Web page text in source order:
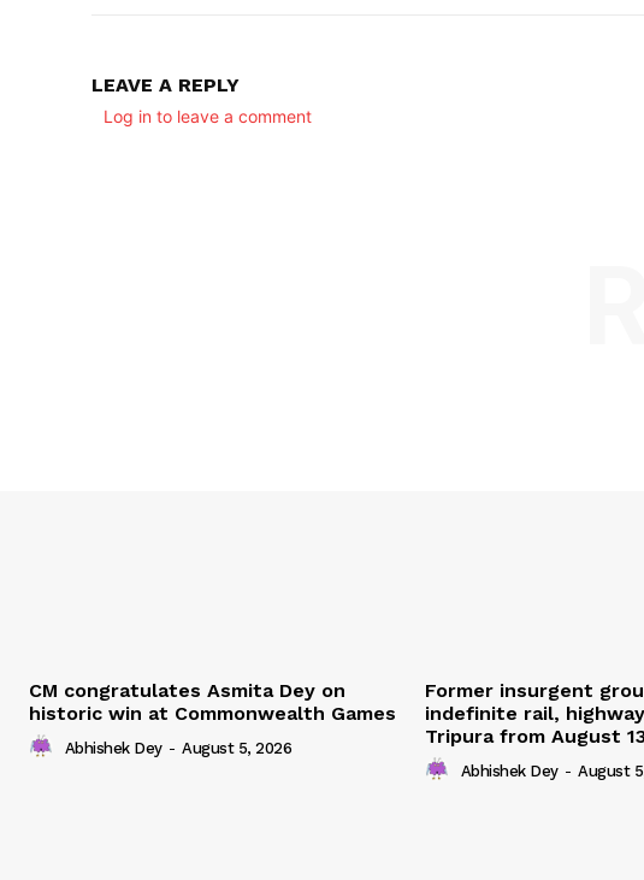
LEAVE A REPLY
Log in to leave a comment
CM congratulates Asmita Dey on
historic win at Commonwealth Games
Abhishek Dey - August 5, 2026
Former insurgent
indefinite rail,
Tripura from August
Abhishek Dey - August